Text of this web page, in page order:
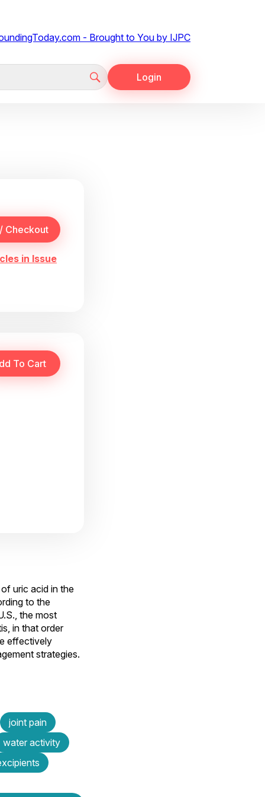
Login
in Issue
uric acid in the
to the
the most
in that order
effectively
strategies.
joint pain
water activity